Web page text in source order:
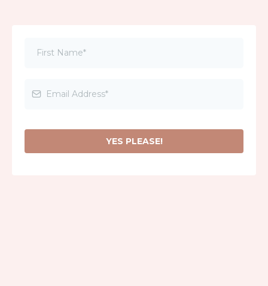
YES PLEASE!